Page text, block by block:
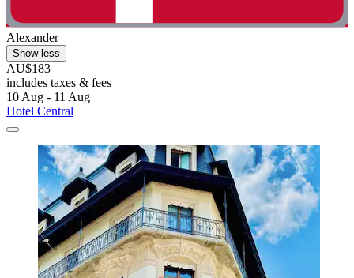
Alexander
Show less
AU$183
includes taxes & fees
10 Aug - 11 Aug
Hotel Central